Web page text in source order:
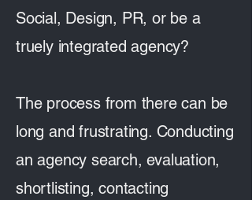
Social, Design, PR, or be a
truely integrated agency?
The process from there can be
long and frustrating. Conducting
an agency search, evaluation,
shortlisting, contacting